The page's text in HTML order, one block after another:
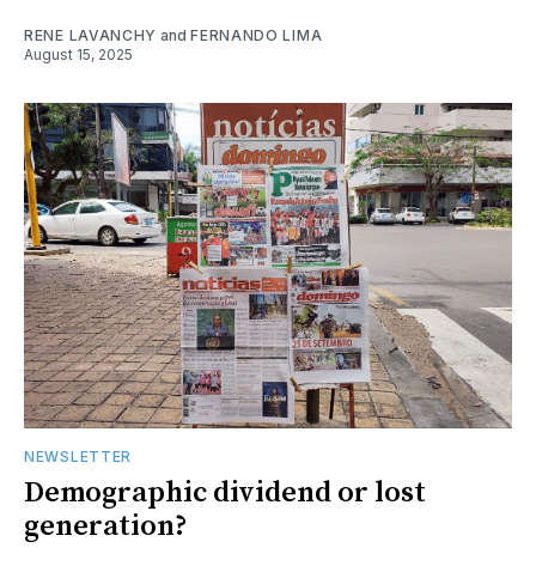
RENE LAVANCHY andFERNANDO LIMA
August 15, 2025
NEWSLETTER
Demographic dividend or lost
generation?